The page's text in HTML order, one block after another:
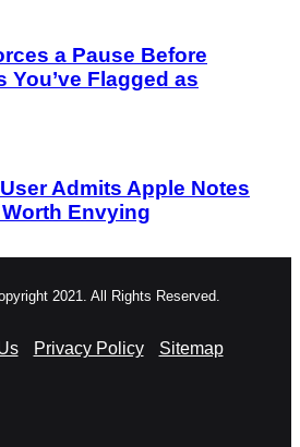
a Pause Before
You’ve Flagged as
Admits Apple Notes
Envying
2021. All Rights Reserved.
Privacy Policy Sitemap